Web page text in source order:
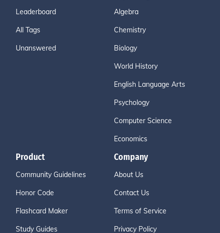
Leaderboard
All Tags
Unanswered
Algebra
Chemistry
Biology
World History
English Language Arts
Psychology
Computer Science
Economics
Product
Community Guidelines
Honor Code
Flashcard Maker
Study Guides
Company
About Us
Contact Us
Terms of Service
Privacy Policy